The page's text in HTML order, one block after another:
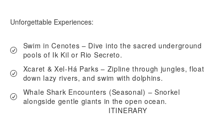
Unforgettable Experiences:
Swim in Cenotes – Dive into the sacred underground
pools of Ik Kil or Rio Secreto.
Xcaret & Xel-Há Parks – Zipline through jungles, float
down lazy rivers, and swim with dolphins.
Whale Shark Encounters (Seasonal) – Snorkel
alongside gentle giants in the open ocean.
ITINERARY